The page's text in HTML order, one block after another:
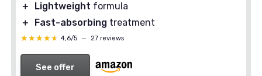
＋
Lightweight formula
＋
Fast-absorbing treatment
★★★★★
★★★★★ 4,6/5 — 27 reviews
See offer